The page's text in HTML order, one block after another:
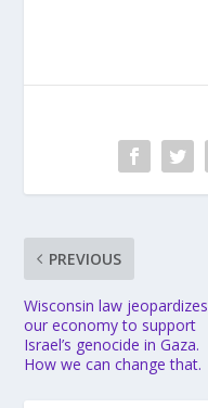
PREVIOUS
Wisconsin law jeopardizes
our economy to support
Israel’s genocide in Gaza.
How we can change that.